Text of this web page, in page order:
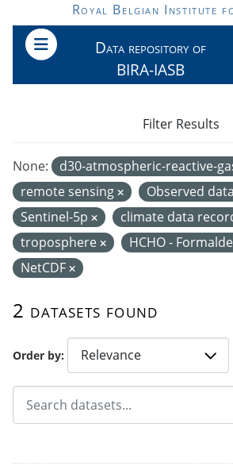
Skip to main contentRoyal Belgian Institute
Data repository of
BIRA-IASB
Order by
2 datasets found
None: d30-atmospheric-reactive-
remote sensing
Observed data
Sentinel-5p
climate data
troposphere
HCHO -
NetCDF
Filter Results